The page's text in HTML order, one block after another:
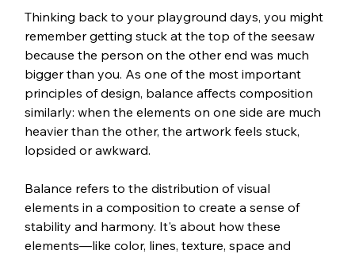
Thinking back to your playground days, you might
remember getting stuck at the top of the seesaw
because the person on the other end was much
bigger than you. As one of the most important
principles of design, balance affects composition
similarly: when the elements on one side are much
heavier than the other, the artwork feels stuck,
lopsided or awkward.
Balance refers to the distribution of visual
elements in a composition to create a sense of
stability and harmony. It's about how these
elements—like color, lines, texture, space and